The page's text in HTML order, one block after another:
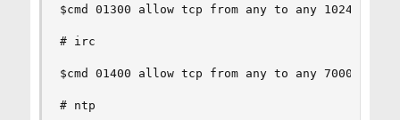
$cmd 01300 allow tcp from any to any 1024-
# irc
$cmd 01400 allow tcp from any to any 7000 out
# ntp